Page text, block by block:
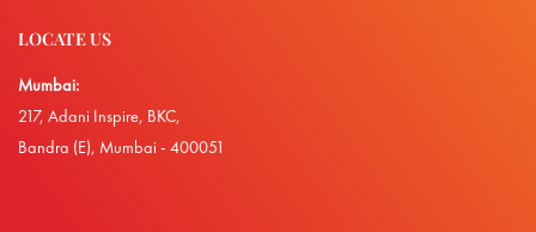
LOCATE US
Mumbai:
217, Adani Inspire, BKC,
Bandra (E), Mumbai - 400051